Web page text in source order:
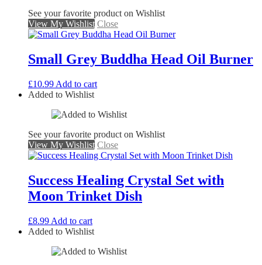
See your favorite product on Wishlist
View My Wishlist Close
Small Grey Buddha Head Oil Burner
£10.99 Add to cart
Added to Wishlist
See your favorite product on Wishlist
View My Wishlist Close
Success Healing Crystal Set with
Moon Trinket Dish
£8.99 Add to cart
Added to Wishlist